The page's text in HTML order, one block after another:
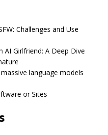
Challenges and Use
AI Girlfriend: A Deep Dive
language models
or Sites